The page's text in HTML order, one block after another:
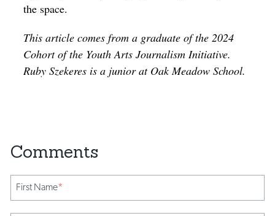
the space.
This article comes from a graduate of the 2024
Cohort of the Youth Arts Journalism Initiative.
Ruby Szekeres is a junior at Oak Meadow School.
First Name*